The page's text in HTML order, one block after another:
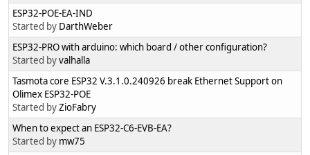
ESP32-POE-EA-IND
Started by DarthWeber
ESP32-PRO with arduino: which board / other configuration?
Started byvalhalla
Tasmota core ESP32 V.3.1.0.240926 break Ethernet Support on
Olimex ESP32-POE
Started byZioFabry
When to expect an ESP32-C6-EVB-EA?
Started by mw75